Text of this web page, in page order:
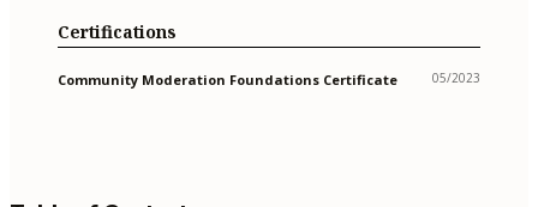
Certifications
Community Moderation Foundations Certificate 05/2023